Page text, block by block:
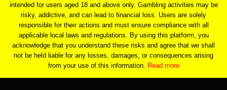
intended for users aged 18 and above only. Gambling activities may be
risky, addictive, and can lead to financial loss. Users are solely
responsible for their actions and must ensure compliance with all
applicable local laws and regulations. By using this platform, you
acknowledge that you understand these risks and agree that we shall
not be held liable for any losses, damages, or consequences arising
from your use of this information. Read more